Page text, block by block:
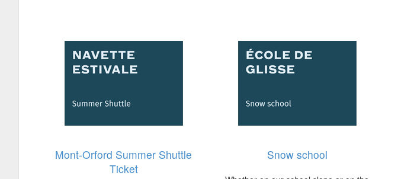
Mont-Orford Summer Shuttle
Ticket
Snow school